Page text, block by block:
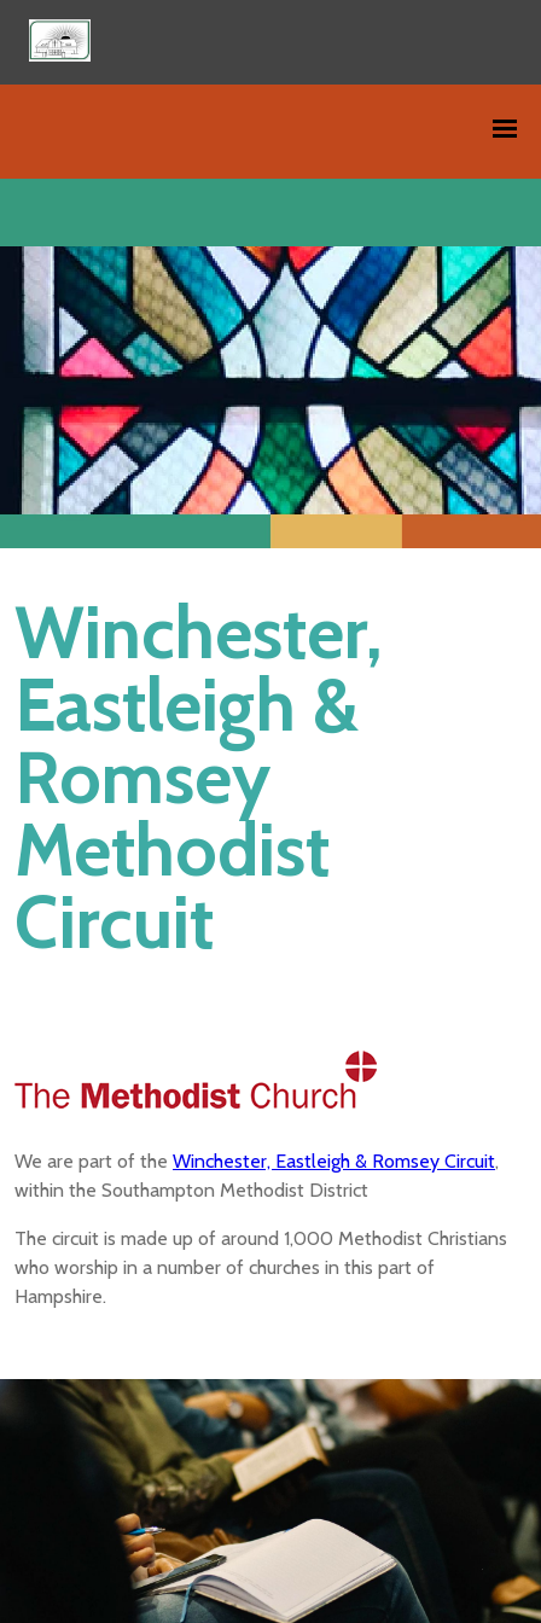
Winchester,
Eastleigh &
Romsey
Methodist
Circuit
We are part of the Winchester, Eastleigh & Romsey Circuit,
within the Southampton Methodist District
The circuit is made up of around 1,000 Methodist Christians
who worship in a number of churches in this part of
Hampshire.